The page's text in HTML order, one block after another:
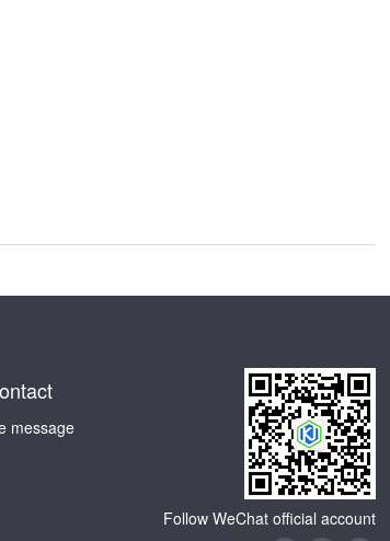
message
Follow WeChat official account